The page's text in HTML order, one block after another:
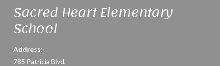
Sacred Heart Elementary
School
Address:
785 Patricia Blvd,